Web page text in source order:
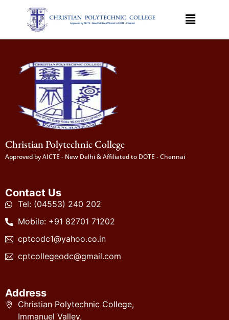
Christian Polytechnic College
Approved by AICTE - New Delhi & Affiliated to DOTE - Chennai
Contact Us
Tel: (04553) 240 202
Mobile: +91 82701 71202
cptcodc1@yahoo.co.in
cptcollegeodc@gmail.com
Address
Christian Polytechnic College,
Immanuel Valley,